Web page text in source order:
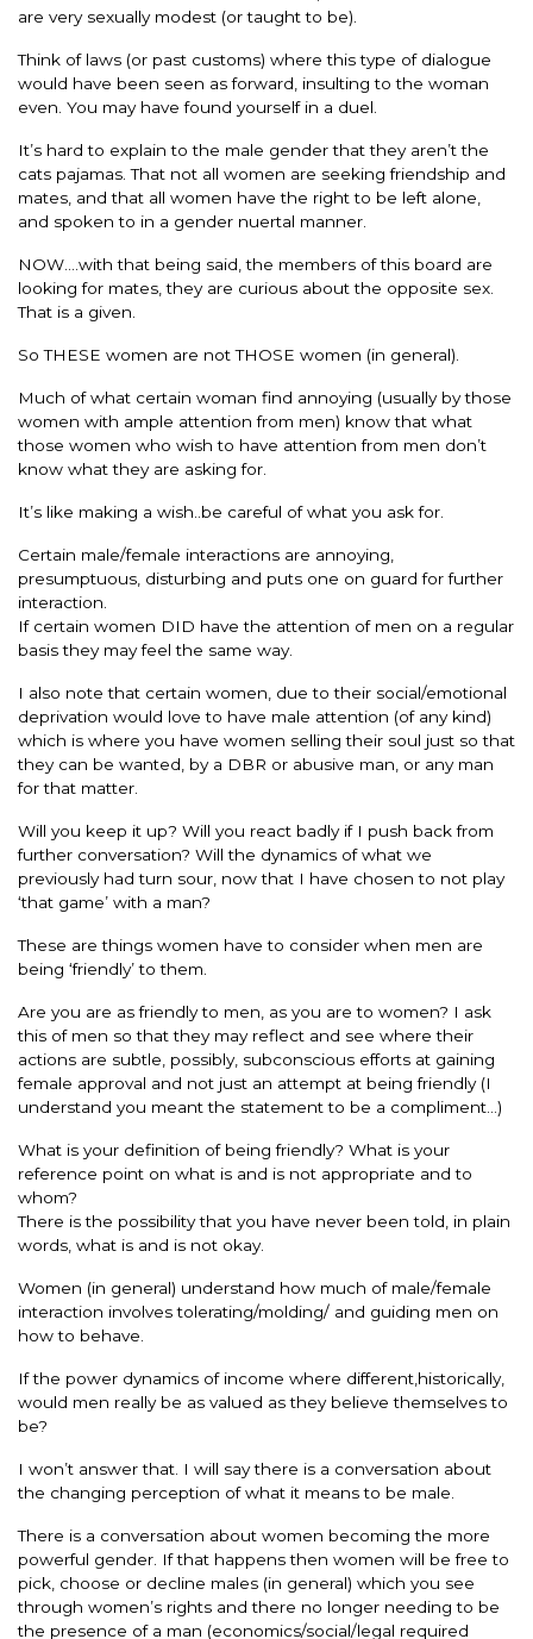
are very sexually modest (or taught to be).
Think of laws (or past customs) where this type of dialogue
would have been seen as forward, insulting to the woman
even. You may have found yourself in a duel.
It’s hard to explain to the male gender that they aren’t the
cats pajamas. That not all women are seeking friendship and
mates, and that all women have the right to be left alone,
and spoken to in a gender nuertal manner.
NOW….with that being said, the members of this board are
looking for mates, they are curious about the opposite sex.
That is a given.
So THESE women are not THOSE women (in general).
Much of what certain woman find annoying (usually by those
women with ample attention from men) know that what
those women who wish to have attention from men don’t
know what they are asking for.
It’s like making a wish..be careful of what you ask for.
Certain male/female interactions are annoying,
presumptuous, disturbing and puts one on guard for further
interaction.
If certain women DID have the attention of men on a regular
basis they may feel the same way.
I also note that certain women, due to their social/emotional
deprivation would love to have male attention (of any kind)
which is where you have women selling their soul just so that
they can be wanted, by a DBR or abusive man, or any man
for that matter.
Will you keep it up? Will you react badly if I push back from
further conversation? Will the dynamics of what we
previously had turn sour, now that I have chosen to not play
‘that game’ with a man?
These are things women have to consider when men are
being ‘friendly’ to them.
Are you are as friendly to men, as you are to women? I ask
this of men so that they may reflect and see where their
actions are subtle, possibly, subconscious efforts at gaining
female approval and not just an attempt at being friendly (I
understand you meant the statement to be a compliment…)
What is your definition of being friendly? What is your
reference point on what is and is not appropriate and to
whom?
There is the possibility that you have never been told, in plain
words, what is and is not okay.
Women (in general) understand how much of male/female
interaction involves tolerating/molding/ and guiding men on
how to behave.
If the power dynamics of income where different,historically,
would men really be as valued as they believe themselves to
be?
I won’t answer that. I will say there is a conversation about
the changing perception of what it means to be male.
There is a conversation about women becoming the more
powerful gender. If that happens then women will be free to
pick, choose or decline males (in general) which you see
through women’s rights and there no longer needing to be
the presence of a man (economics/social/legal required